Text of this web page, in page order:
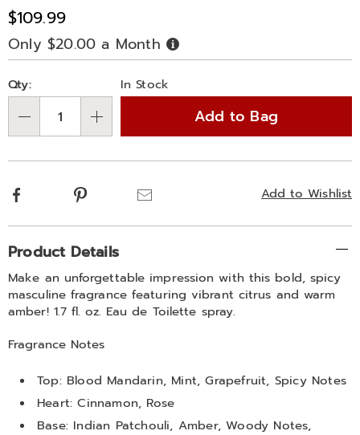
1mil-
men-
1.7oz-
edt-
%28m%29-
316906.html
Sale
Price
$109.99
Only $20.00 a Month Buy
Now,
Pay
Personalization
options
Pick
'n
Choose
options
Qty: In Stock
Add to Bag
Add to Wishlist
Facebook Pinterest
Additional
Information
Product Details
Make an unforgettable impression with this bold, spicy
masculine fragrance featuring vibrant citrus and warm
amber! 1.7 fl. oz. Eau de Toilette spray.
Fragrance Notes
Top: Blood Mandarin, Mint, Grapefruit, Spicy Notes
Heart: Cinnamon, Rose
Base: Indian Patchouli, Amber, Woody Notes,